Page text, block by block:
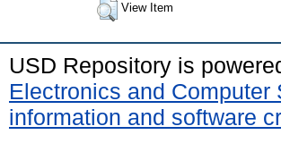
View Item
USD Repository is
Electronics and Computer
information and software